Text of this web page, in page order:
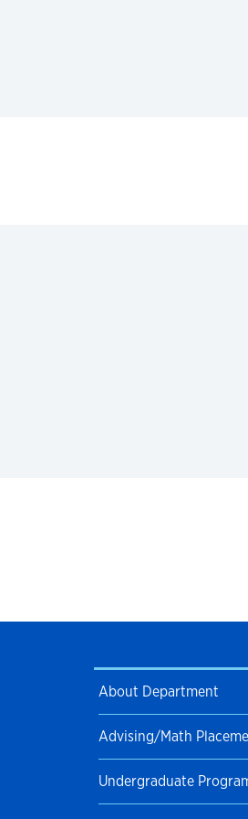
About Department
Advising/Math
Undergraduate